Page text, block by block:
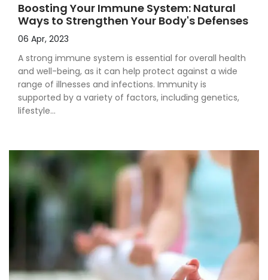
Boosting Your Immune System: Natural
Ways to Strengthen Your Body's Defenses
06 Apr, 2023
A strong immune system is essential for overall health
and well-being, as it can help protect against a wide
range of illnesses and infections. Immunity is
supported by a variety of factors, including genetics,
lifestyle...